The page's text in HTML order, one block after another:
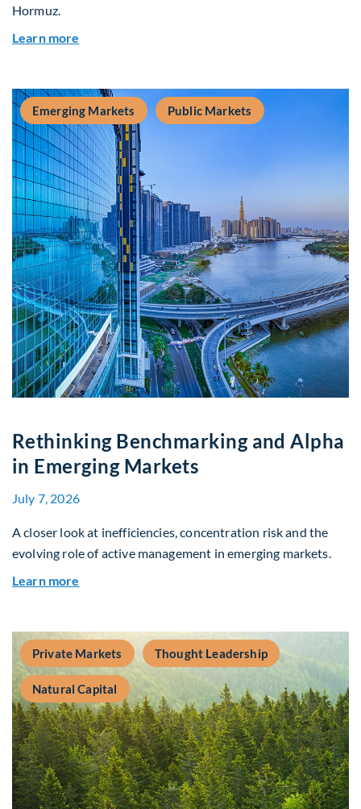
Hormuz.
Learn more
Emerging Markets Public Markets
Rethinking Benchmarking and Alpha
in Emerging Markets
July 7, 2026
A closer look at inefficiencies, concentration risk and the
evolving role of active management in emerging markets.
Learn more
Private Markets Thought Leadership
Natural Capital